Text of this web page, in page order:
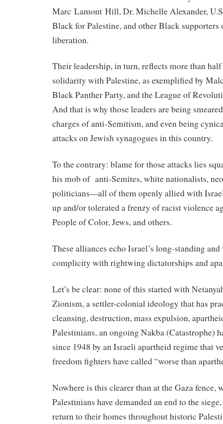
Marc Lamont Hill, Dr. Michelle Alexander,
Black for Palestine, and other Black supporters
liberation.
Their leadership, in turn, reflects more than
solidarity with Palestine, as exemplified by
Black Panther Party, and the League of
And that is why those leaders are being
charges of anti-Semitism, and even being
attacks on Jewish synagogues in this country.
To the contrary: blame for those attacks lies
his mob of anti-Semites, white nationalists,
politicians—all of them openly allied with
up and/or tolerated a frenzy of racist violence
People of Color, Jews, and others.
These alliances echo Israel’s long-standing
complicity with rightwing dictatorships and
Let’s be clear: none of this started with
Zionism, a settler-colonial ideology that has
cleansing, destruction, mass expulsion,
Palestinians, an ongoing Nakba (Catastrophe)
since 1948 by an Israeli apartheid regime that
freedom fighters have called “worse than
Nowhere is this clearer than at the Gaza fence,
Palestinians have demanded an end to the
return to their homes throughout historic